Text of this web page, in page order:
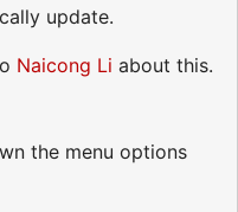
update.
Naicong Li about this.
the menu options